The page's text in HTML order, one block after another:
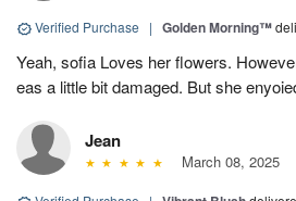
Verified Purchase | Golden Morning™
Yeah, sofia Loves her flowers.
eas a little bit damaged. But she
Jean
March 08, 2025